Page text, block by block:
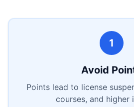
1
Avoid
Points lead to license
courses, and higher